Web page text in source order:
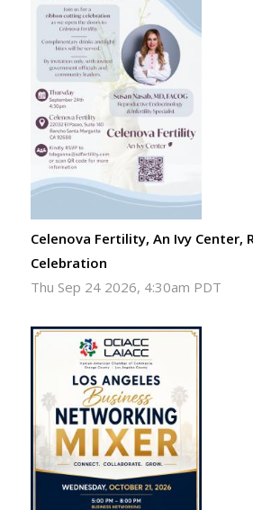
Celenova Fertility, An Ivy Center,
Celebration
Thu Sep 24 2026, 4:30am PDT